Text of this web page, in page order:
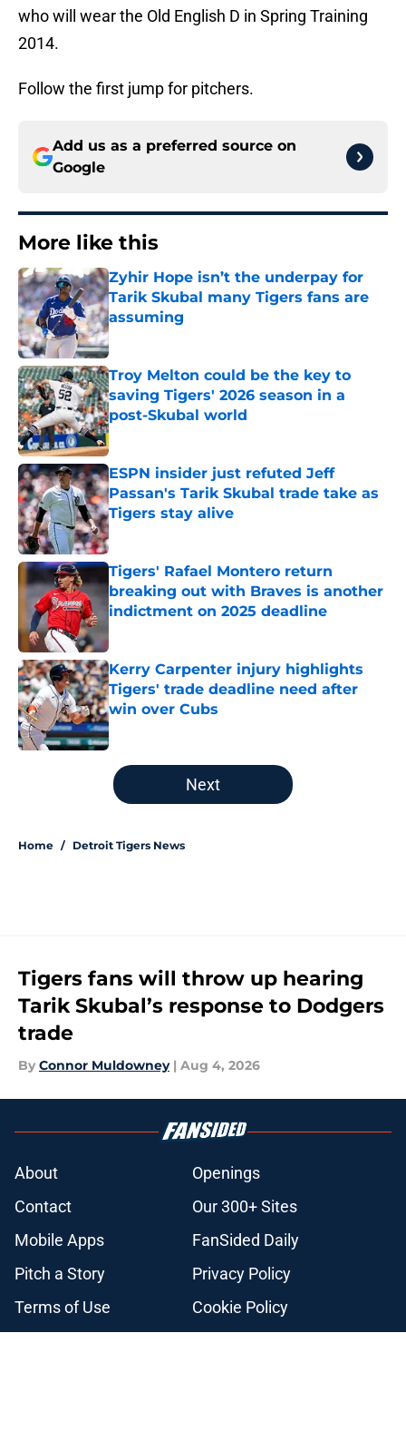
who will wear the Old English D in Spring Training
2014.
Follow the first jump for pitchers.
Add us as a preferred source on
Google
More like this
Zyhir Hope isn’t the underpay for
Tarik Skubal many Tigers fans are
assuming
Published by on Invalid Date
Troy Melton could be the key to
saving Tigers' 2026 season in a
post-Skubal world
Published by on Invalid Date
ESPN insider just refuted Jeff
Passan's Tarik Skubal trade take as
Tigers stay alive
Published by on Invalid Date
Tigers' Rafael Montero return
breaking out with Braves is another
indictment on 2025 deadline
Kerry Carpenter injury highlights
Tigers' trade deadline need after
win over Cubs
Published by on Invalid Date
5 related articles loaded
Next
Home / Detroit Tigers News
Tigers fans will throw up hearing
Tarik Skubal’s response to Dodgers
trade
By Connor Muldowney | Aug 4, 2026
About
Openings
Contact
Our 300+ Sites
Mobile Apps
FanSided Daily
Pitch a Story
Privacy Policy
Terms of Use
Cookie Policy